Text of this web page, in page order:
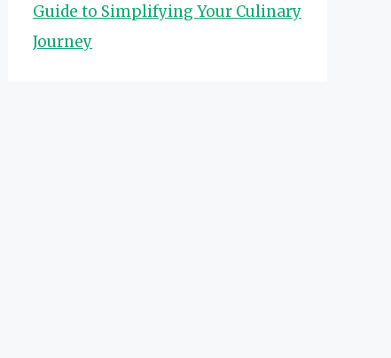
Guide to Simplifying Your Culinary
Journey